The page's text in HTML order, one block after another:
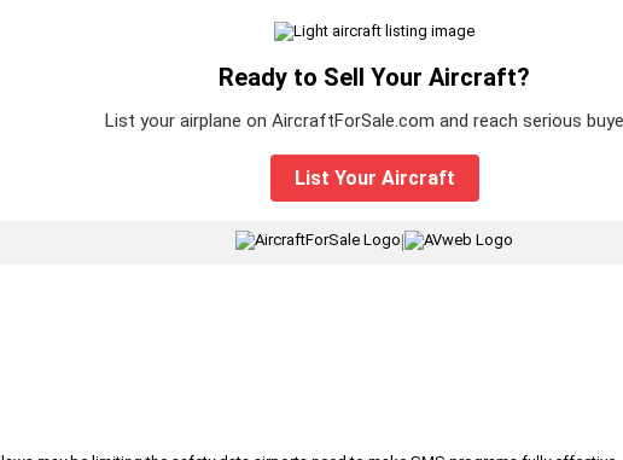
Ready to Sell Your Aircraft?
List your airplane on AircraftForSale.com and reach serious
List Your Aircraft
|